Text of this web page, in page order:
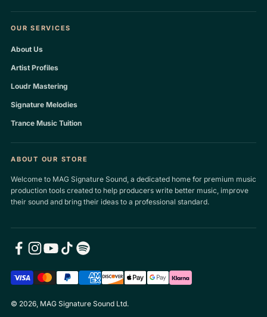
OUR SERVICES
About Us
Artist Profiles
Loudr Mastering
Signature Melodies
Trance Music Tuition
ABOUT OUR STORE
Welcome to MAG Signature Sound, a dedicated home for premium music
production tools created to help producers write better music, improve
their sound and bring their ideas to a professional standard.
© 2026, MAG Signature Sound Ltd.